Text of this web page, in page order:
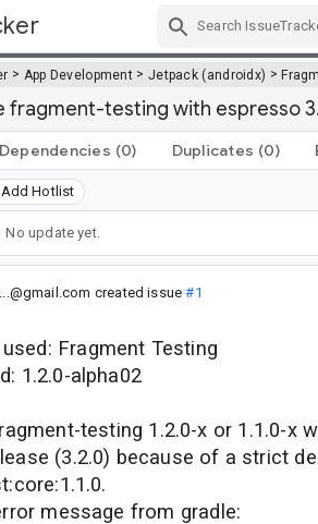
> App Development > Jetpack (androidx) >
fragment-testing with espresso
Dependencies (0) Duplicates (0)
Add Hotlist
No update yet.
created issue#1
Fragment Testing
1.2.0-alpha02
testing 1.2.0-x or 1.1.0-x
(3.2.0) because of a strict
message from gradle: